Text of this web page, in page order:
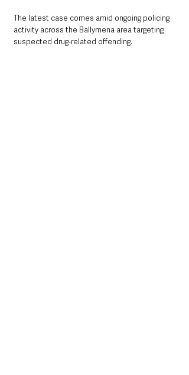
The latest case comes amid ongoing policing
activity across the Ballymena area targeting
suspected drug-related offending.